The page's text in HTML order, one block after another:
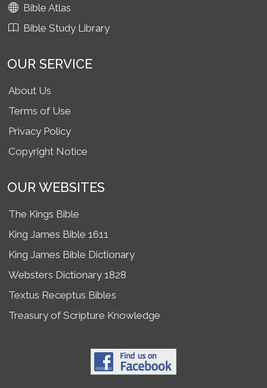
Bible Atlas
Bible Study Library
OUR SERVICE
About Us
Terms of Use
Privacy Policy
Copyright Notice
OUR WEBSITES
The Kings Bible
King James Bible 1611
King James Bible Dictionary
Websters Dictionary 1828
Textus Receptus Bibles
Treasury of Scripture Knowledge